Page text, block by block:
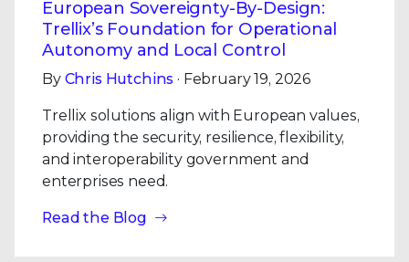
European Sovereignty-By-Design:
Trellix’s Foundation for Operational
Autonomy and Local Control
By Chris Hutchins · February 19, 2026
Trellix solutions align with European values,
providing the security, resilience, flexibility,
and interoperability government and
enterprises need.
Read the Blog